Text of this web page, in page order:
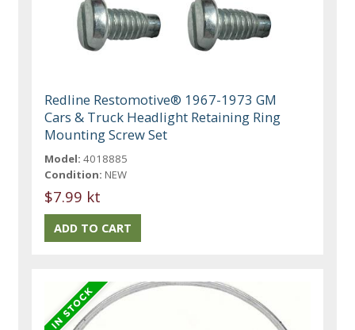
Redline Restomotive® 1967-1973 GM
Cars & Truck Headlight Retaining Ring
Mounting Screw Set
Model: 4018885
Condition: NEW
$7.99 kt